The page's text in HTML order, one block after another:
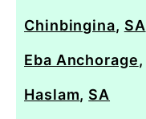
Chinbingina, SA
Eba Anchorage,
Haslam, SA